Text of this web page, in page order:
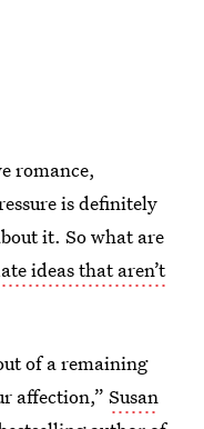
romance,
is definitely
it. So what are
ideas that aren’t
of a remaining
affection,” Susan